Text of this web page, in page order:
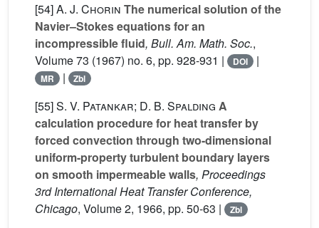
[54]A. J. Chorin The numerical solution of the
Navier–Stokes equations for an
incompressible fluid, Bull. Am. Math. Soc.,
Volume 73 (1967) no. 6, pp. 928-931 | DOI |
MR | Zbl
[55]S. V. Patankar; D. B. Spalding A
calculation procedure for heat transfer by
forced convection through two-dimensional
uniform-property turbulent boundary layers
on smooth impermeable walls, Proceedings
3rd International Heat Transfer Conference,
Chicago, Volume 2, 1966, pp. 50-63 | Zbl